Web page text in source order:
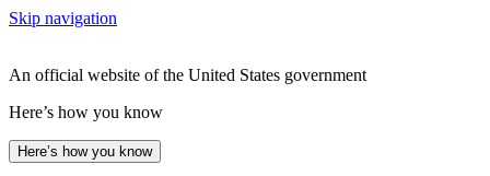
Skip navigation
An official website of the United States government
Here’s how you know
Here’s how you know